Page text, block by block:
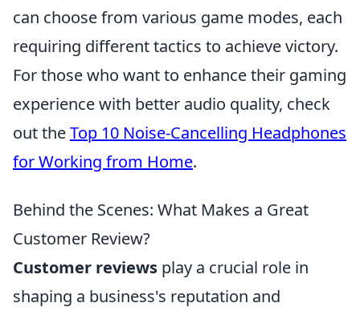
can choose from various game modes, each
requiring different tactics to achieve victory.
For those who want to enhance their gaming
experience with better audio quality, check
out theTop 10 Noise-Cancelling Headphones
for Working from Home.
Behind the Scenes: What Makes a Great
Customer Review?
Customer reviews play a crucial role in
shaping a business's reputation and